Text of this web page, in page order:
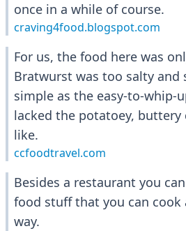
once in a while of course.
craving4food.blogspot.com
For us, the food here was
Bratwurst was too salty and
simple as the easy-to-whip-
lacked the potatoey,
like.
ccfoodtravel.com
Besides a restaurant you
food stuff that you can cook
way.